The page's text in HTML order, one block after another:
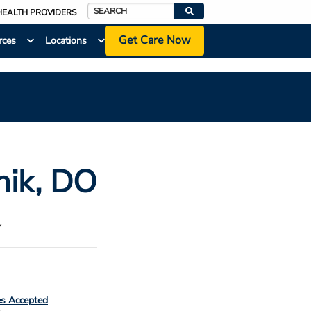
PROVIDERS
Search
Locations Get Care Now
, DO
Accepted